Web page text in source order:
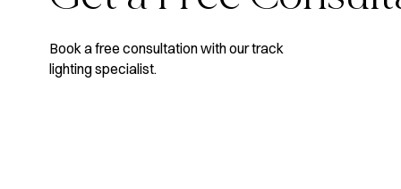
Book a free consultation with our track
lighting specialist.